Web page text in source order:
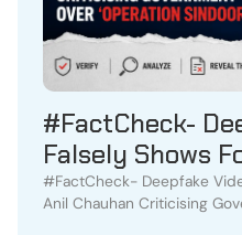
#FactCheck-
Falsely Shows
Chauhan
Over ‘Operation
#FactCheck- Deepfake
Anil Chauhan Criticising